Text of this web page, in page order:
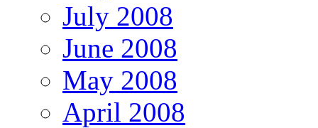
July 2008
June 2008
May 2008
April 2008